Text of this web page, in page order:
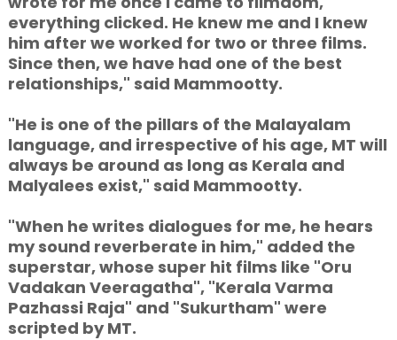
everything clicked. He knew me and I knew
him after we worked for two or three films.
Since then, we have had one of the best
relationships," said Mammootty.
"He is one of the pillars of the Malayalam
language, and irrespective of his age, MT will
always be around as long as Kerala and
Malyalees exist," said Mammootty.
"When he writes dialogues for me, he hears
my sound reverberate in him," added the
superstar, whose super hit films like "Oru
Vadakan Veeragatha", "Kerala Varma
Pazhassi Raja" and "Sukurtham" were
scripted by MT.